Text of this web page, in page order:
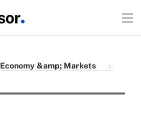
Economy &amp; Markets